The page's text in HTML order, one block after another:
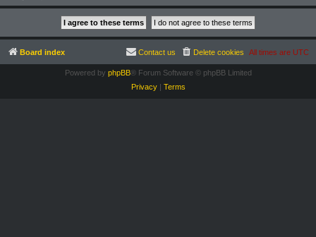
Board index All times are UTC
Delete cookies
Contact us
Powered by phpBB® Forum Software © phpBB Limited
Privacy| Terms